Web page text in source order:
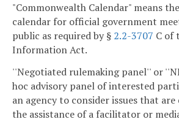
"Commonwealth Calendar" means
calendar for official government
public as required by § 2.2-3707 C of
Information Act.
''Negotiated rulemaking panel'' or
hoc advisory panel of interested
an agency to consider issues that
the assistance of a facilitator or